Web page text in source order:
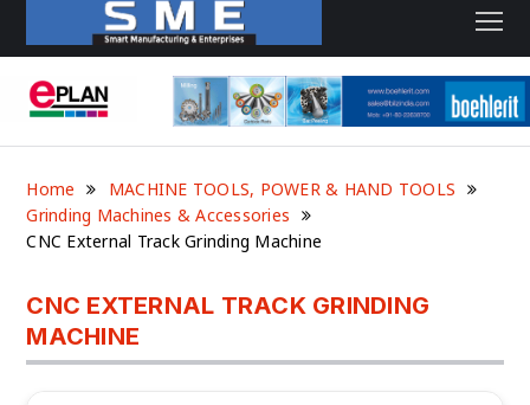
Home
MACHINE TOOLS, POWER & HAND TOOLS
Grinding Machines & Accessories
CNC External Track Grinding Machine
CNC EXTERNAL TRACK GRINDING
MACHINE